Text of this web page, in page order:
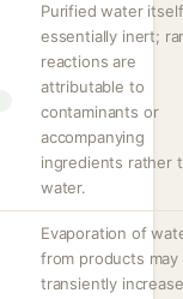
Purified water
essentially inert;
reactions are
attributable to
contaminants or
accompanying
ingredients rather
water.
Evaporation of
from products may
transiently increase